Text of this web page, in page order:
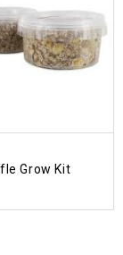
Grow Kit